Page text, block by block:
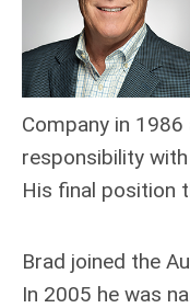
Company in
responsibility
His final position
Brad joined the
In 2005 he was